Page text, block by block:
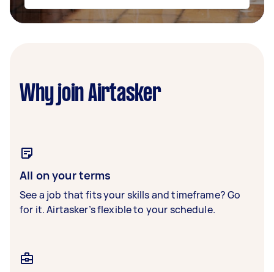
Why join Airtasker
All on your terms
See a job that fits your skills and timeframe? Go
for it. Airtasker’s flexible to your schedule.